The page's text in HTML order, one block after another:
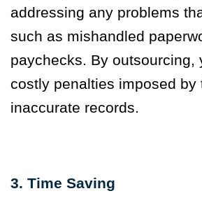
addressing any problems
such as mishandled
paychecks. By outsourcing,
costly penalties imposed by
inaccurate records.
3. Time Saving